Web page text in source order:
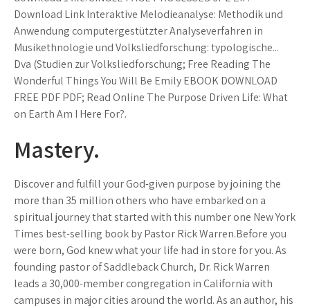
Download Link Interaktive Melodieanalyse: Methodik und
Anwendung computergestützter Analyseverfahren in
Musikethnologie und Volksliedforschung: typologische...
Dva (Studien zur Volksliedforschung; Free Reading The
Wonderful Things You Will Be Emily EBOOK DOWNLOAD
FREE PDF PDF; Read Online The Purpose Driven Life: What
on Earth Am I Here For?.
Mastery.
Discover and fulfill your God-given purpose by joining the
more than 35 million others who have embarked on a
spiritual journey that started with this number one New York
Times best-selling book by Pastor Rick Warren.Before you
were born, God knew what your life had in store for you. As
founding pastor of Saddleback Church, Dr. Rick Warren
leads a 30,000-member congregation in California with
campuses in major cities around the world. As an author, his